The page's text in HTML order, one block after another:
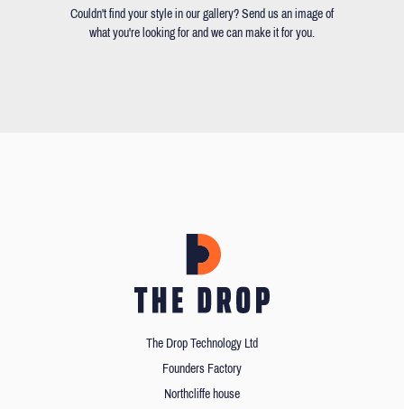
Couldn't find your style in our gallery? Send us an image of
what you're looking for and we can make it for you.
The Drop Technology Ltd
Founders Factory
Northcliffe house